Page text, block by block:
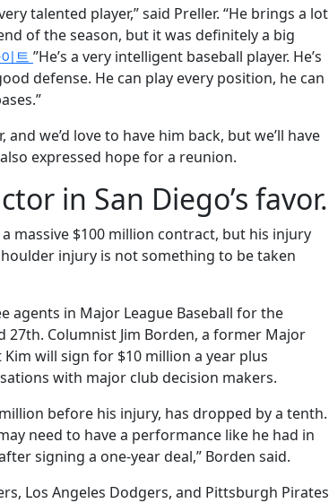
talented player,” said Preller. “He brings a lot
of the season, but it was definitely a big
트 ”He’s a very intelligent baseball player. He’s
defense. He can play every position, he can
we’d love to have him back, but we’ll have
expressed hope for a reunion.
in San Diego’s favor.
massive $100 million contract, but his injury
injury is not something to be taken
agents in Major League Baseball for the
27th. Columnist Jim Borden, a former Major
will sign for $10 million a year plus
with major club decision makers.
before his injury, has dropped by a tenth.
need to have a performance like he had in
signing a one-year deal,” Borden said.
Los Angeles Dodgers, and Pittsburgh Pirates